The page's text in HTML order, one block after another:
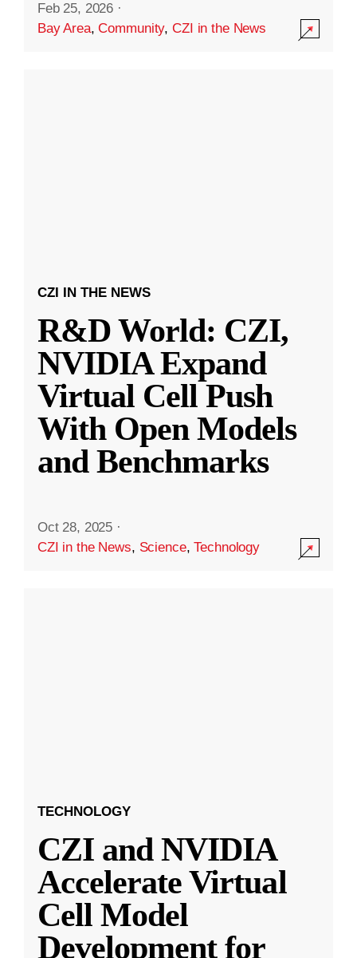
Feb 25, 2026 ·
Bay Area,Community,CZI in the News
CZI IN THE NEWS
R&D World: CZI,
NVIDIA Expand
Virtual Cell Push
With Open Models
and Benchmarks
Oct 28, 2025 ·
CZI in the News, Science,Technology
TECHNOLOGY
CZI and NVIDIA
Accelerate Virtual
Cell Model
Development for